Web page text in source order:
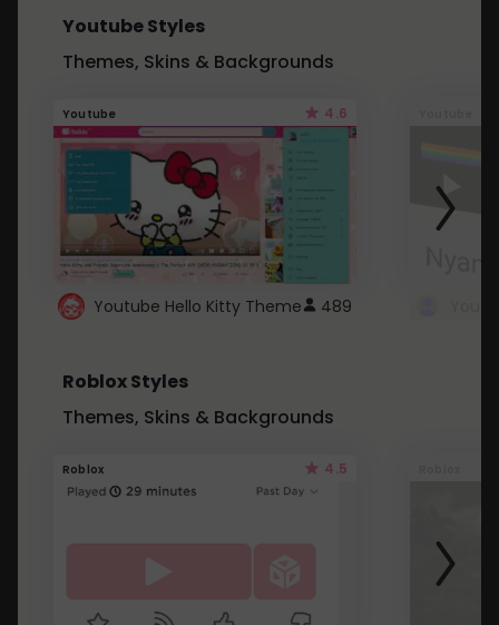
Youtube Styles
Themes, Skins & Backgrounds
Youtube 4.6
Youtube Hello Kitty Theme 489
Roblox Styles
Themes, Skins & Backgrounds
Roblox 4.5